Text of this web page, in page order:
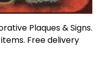
Plaques & Signs.
Free delivery